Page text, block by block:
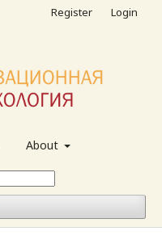
About
Register Login